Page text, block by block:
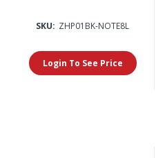
SKU: ZHP01BK-NOTE8L
Login To See Price